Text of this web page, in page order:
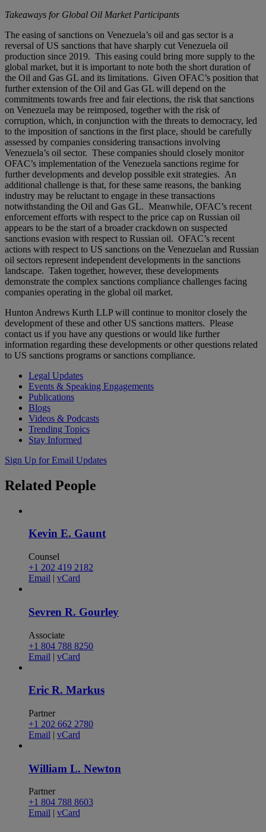
Takeaways for Global Oil Market Participants
The easing of sanctions on Venezuela’s oil and gas sector is a
reversal of US sanctions that have sharply cut Venezuela oil
production since 2019. This easing could bring more supply to the
global market, but it is important to note both the short duration of
the Oil and Gas GL and its limitations. Given OFAC’s position that
further extension of the Oil and Gas GL will depend on the
commitments towards free and fair elections, the risk that sanctions
on Venezuela may be reimposed, together with the risk of
corruption, which, in conjunction with the threats to democracy, led
to the imposition of sanctions in the first place, should be carefully
assessed by companies considering transactions involving
Venezuela’s oil sector. These companies should closely monitor
OFAC’s implementation of the Venezuela sanctions regime for
further developments and develop possible exit strategies. An
additional challenge is that, for these same reasons, the banking
industry may be reluctant to engage in these transactions
notwithstanding the Oil and Gas GL. Meanwhile, OFAC’s recent
enforcement efforts with respect to the price cap on Russian oil
appears to be the start of a broader crackdown on suspected
sanctions evasion with respect to Russian oil. OFAC’s recent
actions with respect to US sanctions on the Venezuelan and Russian
oil sectors represent independent developments in the sanctions
landscape. Taken together, however, these developments
demonstrate the complex sanctions compliance challenges facing
companies operating in the global oil market.
Hunton Andrews Kurth LLP will continue to monitor closely the
development of these and other US sanctions matters. Please
contact us if you have any questions or would like further
information regarding these developments or other questions related
to US sanctions programs or sanctions compliance.
Legal Updates
Events & Speaking Engagements
Publications
Blogs
Videos & Podcasts
Trending Topics
Stay Informed
Sign Up for Email Updates
Related People
Kevin E. Gaunt
Counsel
+1 202 419 2182
Email | vCard
Sevren R. Gourley
Associate
+1 804 788 8250
Email | vCard
Eric R. Markus
Partner
+1 202 662 2780
Email | vCard
William L. Newton
Partner
+1 804 788 8603
Email | vCard